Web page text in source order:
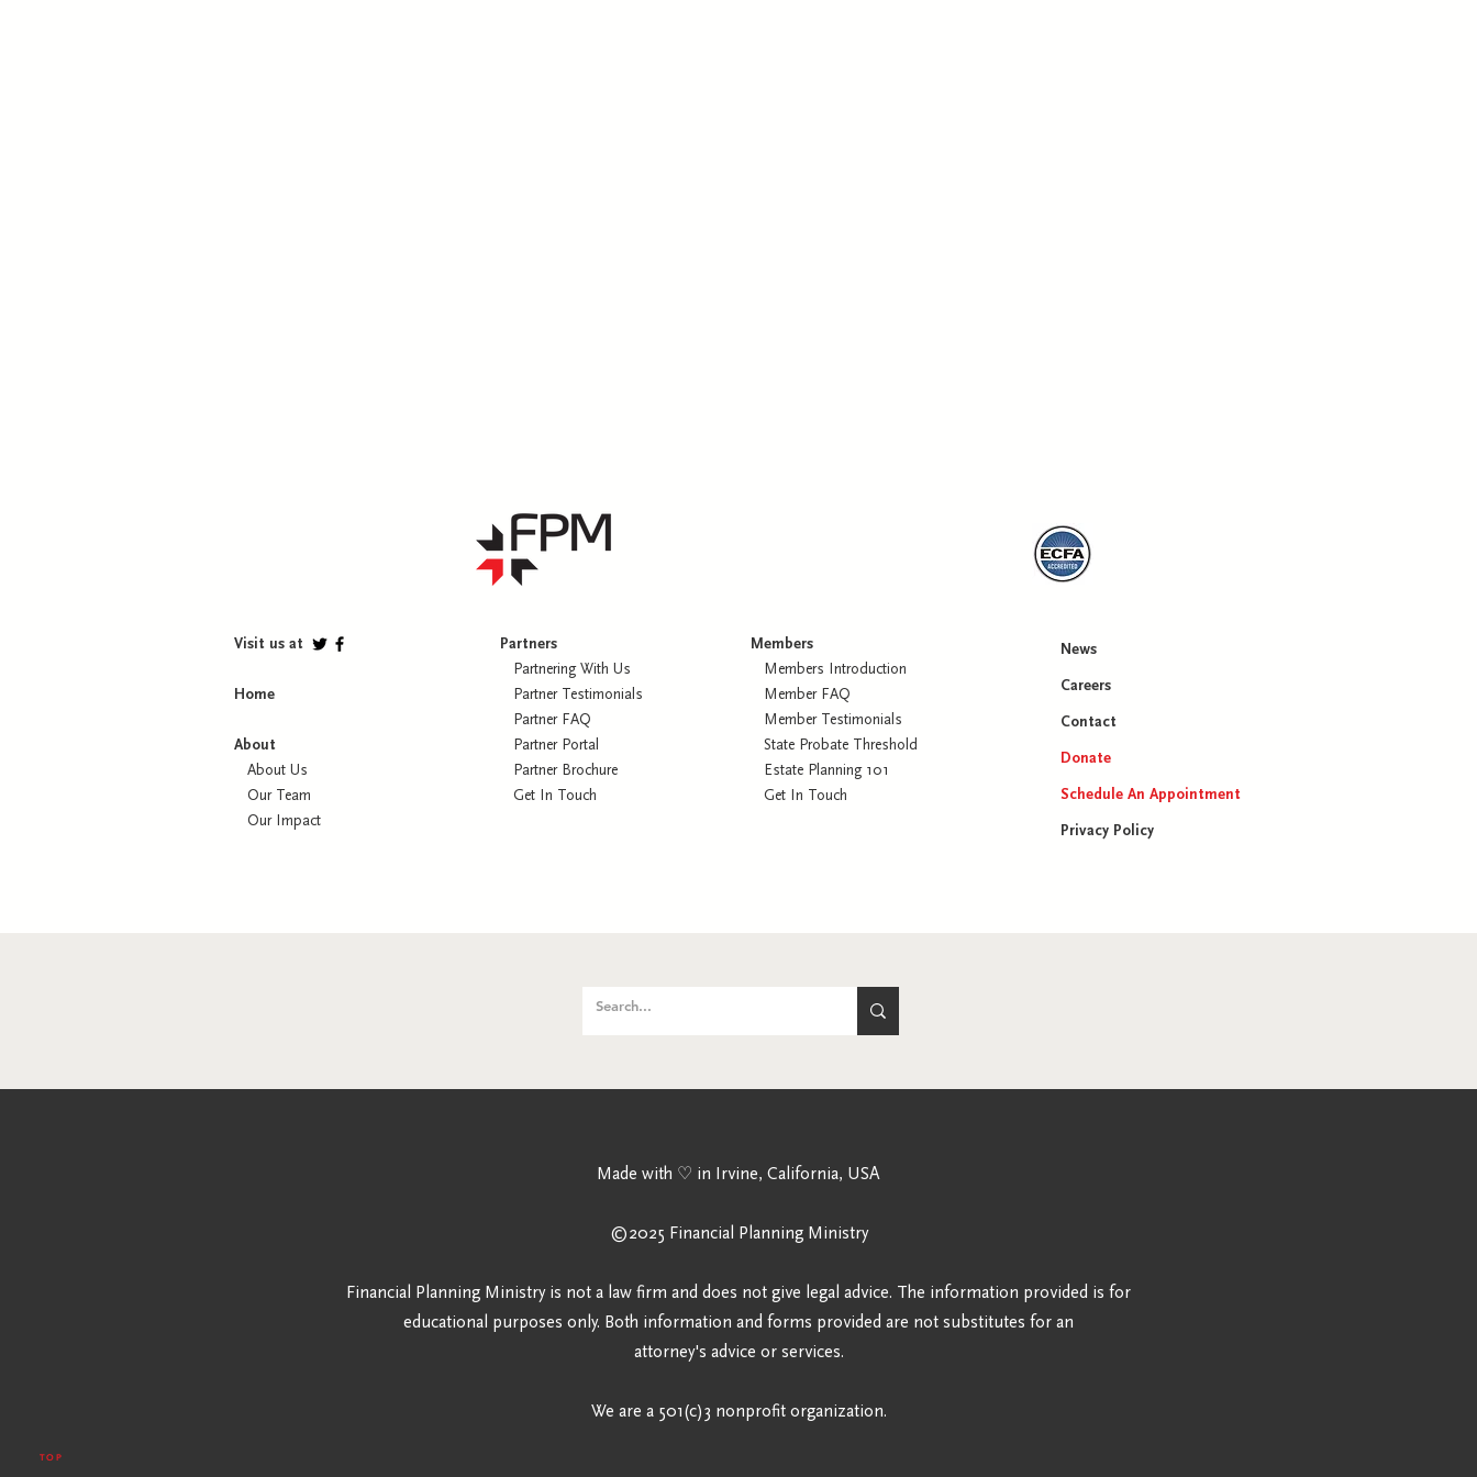
TOP
Visit us at
Home
About
About Us
Our Team
Our Impact
Partners
Partnering With Us
Partner Testimonials
Partner FAQ
Partner Portal
Partner Brochure
Get In Touch
Members
Members Introduction
Member FAQ
Member Testimonials
State Probate Threshold
Estate Planning 101
Get In Touch
News
Careers​
Contact
Donate
Schedule An Appointment
Privacy Policy
Made with ♡ in Irvine, California, USA
©2025 Financial Planning Ministry
Financial Planning Ministry is not a law firm and does not give legal advice. The information provided is for
educational purposes only. Both information and forms provided are not substitutes for an
attorney's advice or services.
We are a 501(c)3 nonprofit organization.